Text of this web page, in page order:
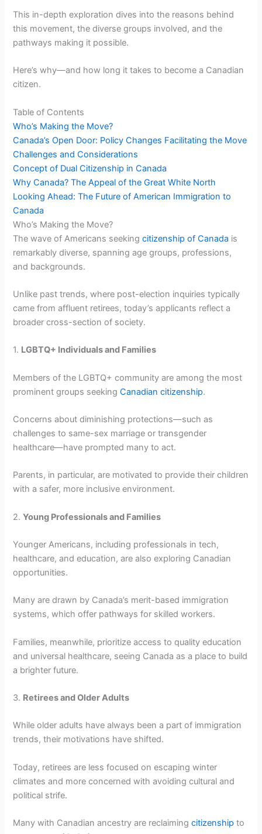
This in-depth exploration dives into the reasons behind
this movement, the diverse groups involved, and the
pathways making it possible.
Here’s why—and how long it takes to become a Canadian
citizen.
Table of Contents
Who’s Making the Move?
Canada’s Open Door: Policy Changes Facilitating the Move
Challenges and Considerations
Concept of Dual Citizenship in Canada
Why Canada? The Appeal of the Great White North
Looking Ahead: The Future of American Immigration to
Canada
Who’s Making the Move?
The wave of Americans seekingcitizenship of Canada is
remarkably diverse, spanning age groups, professions,
and backgrounds.
Unlike past trends, where post-election inquiries typically
came from affluent retirees, today’s applicants reflect a
broader cross-section of society.
1. LGBTQ+ Individuals and Families
Members of the LGBTQ+ community are among the most
prominent groups seekingCanadian citizenship.
Concerns about diminishing protections—such as
challenges to same-sex marriage or transgender
healthcare—have prompted many to act.
Parents, in particular, are motivated to provide their children
with a safer, more inclusive environment.
2.Young Professionals and Families
Younger Americans, including professionals in tech,
healthcare, and education, are also exploring Canadian
opportunities.
Many are drawn by Canada’s merit-based immigration
systems, which offer pathways for skilled workers.
Families, meanwhile, prioritize access to quality education
and universal healthcare, seeing Canada as a place to build
a brighter future.
3. Retirees and Older Adults
While older adults have always been a part of immigration
trends, their motivations have shifted.
Today, retirees are less focused on escaping winter
climates and more concerned with avoiding cultural and
political strife.
Many with Canadian ancestry are reclaimingcitizenship to